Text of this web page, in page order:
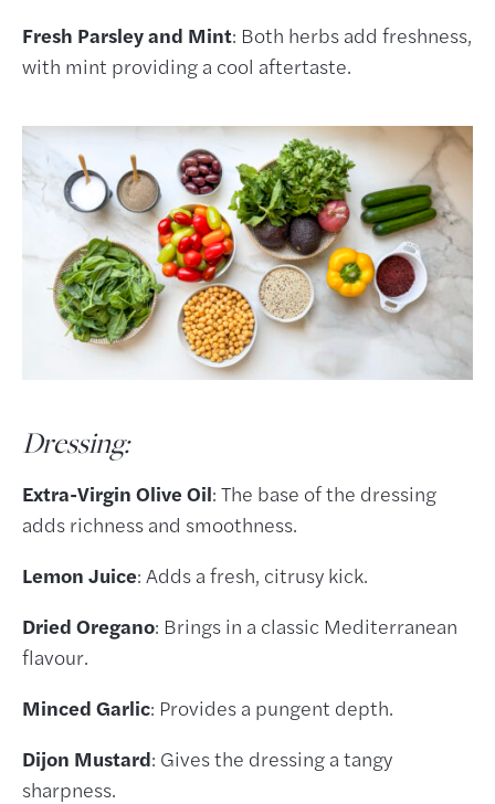
Fresh Parsley and Mint: Both herbs add freshness,
with mint providing a cool aftertaste.
Dressing:
Extra-Virgin Olive Oil: The base of the dressing
adds richness and smoothness.
Lemon Juice: Adds a fresh, citrusy kick.
Dried Oregano: Brings in a classic Mediterranean
flavour.
Minced Garlic: Provides a pungent depth.
Dijon Mustard: Gives the dressing a tangy
sharpness.